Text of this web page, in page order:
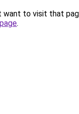
want to visit that
.